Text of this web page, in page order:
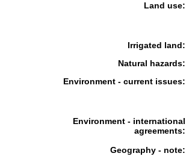
Land use:
Irrigated land:
Natural hazards:
Environment - current issues:
Environment - international
agreements:
Geography - note: